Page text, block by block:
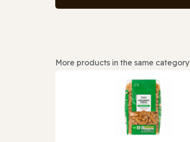
More products in the same category